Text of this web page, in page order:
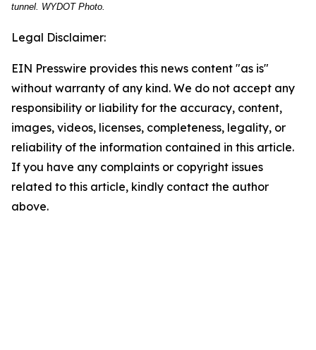
tunnel. WYDOT Photo.
Legal Disclaimer:
EIN Presswire provides this news content "as is"
without warranty of any kind. We do not accept any
responsibility or liability for the accuracy, content,
images, videos, licenses, completeness, legality, or
reliability of the information contained in this article.
If you have any complaints or copyright issues
related to this article, kindly contact the author
above.